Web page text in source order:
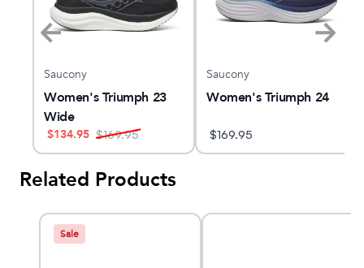
Saucony
Women's Triumph 23
Wide
$134.95 $169.95
Saucony
Women's Triumph 24
$169.95
Related Products
Sale